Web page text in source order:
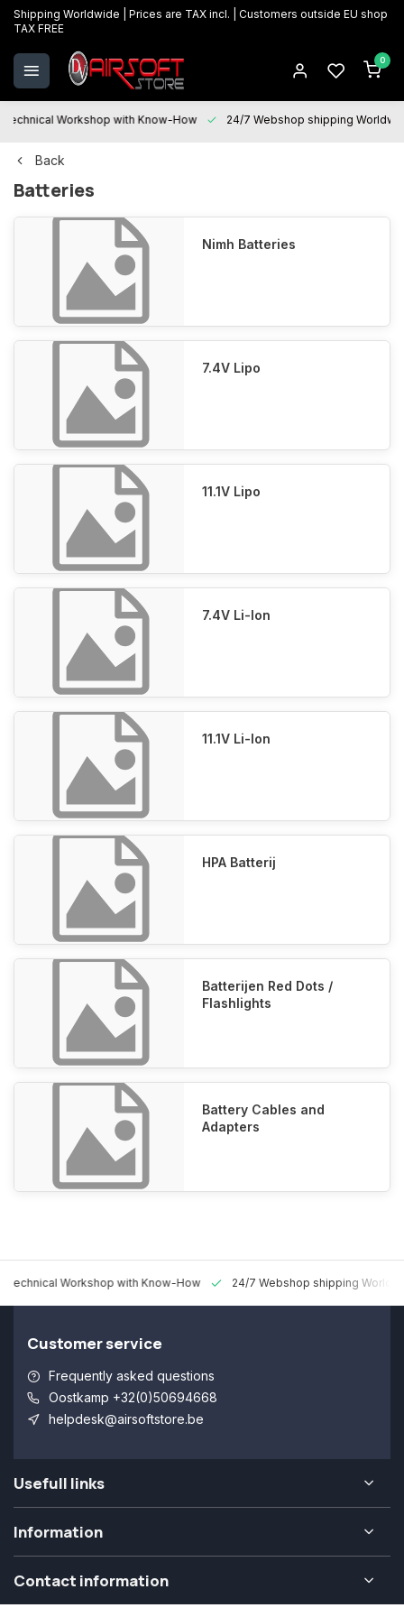
Shipping Worldwide | Prices are TAX incl. | Customers outside EU shop
TAX FREE
0
Technical Workshop with Know-How 24/7 Webshop shipping
Back
Batteries
Nimh Batteries
7.4V Lipo
11.1V Lipo
7.4V Li-Ion
11.1V Li-Ion
HPA Batterij
Batterijen Red Dots /
Flashlights
Battery Cables and
Adapters
Technical Workshop with Know-How 24/7 Webshop shipping
Customer service
Frequently asked questions
Oostkamp +32(0)50694668
helpdesk@airsoftstore.be
Usefull links
Information
Contact information